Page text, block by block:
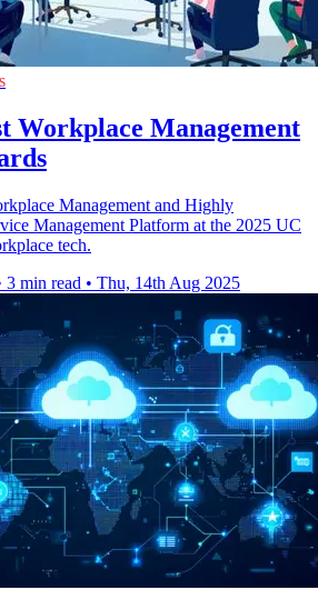
Workplace Management
Management and Highly
Management Platform at the 2025 UC
tech.
3 min read • Thu, 14th Aug 2025